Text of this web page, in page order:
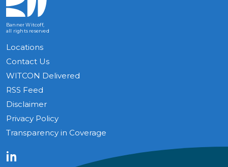
Banner Witcoff,
all rights reserved
Locations
Contact Us
WITCON Delivered
RSS Feed
Disclaimer
Privacy Policy
Transparency in Coverage